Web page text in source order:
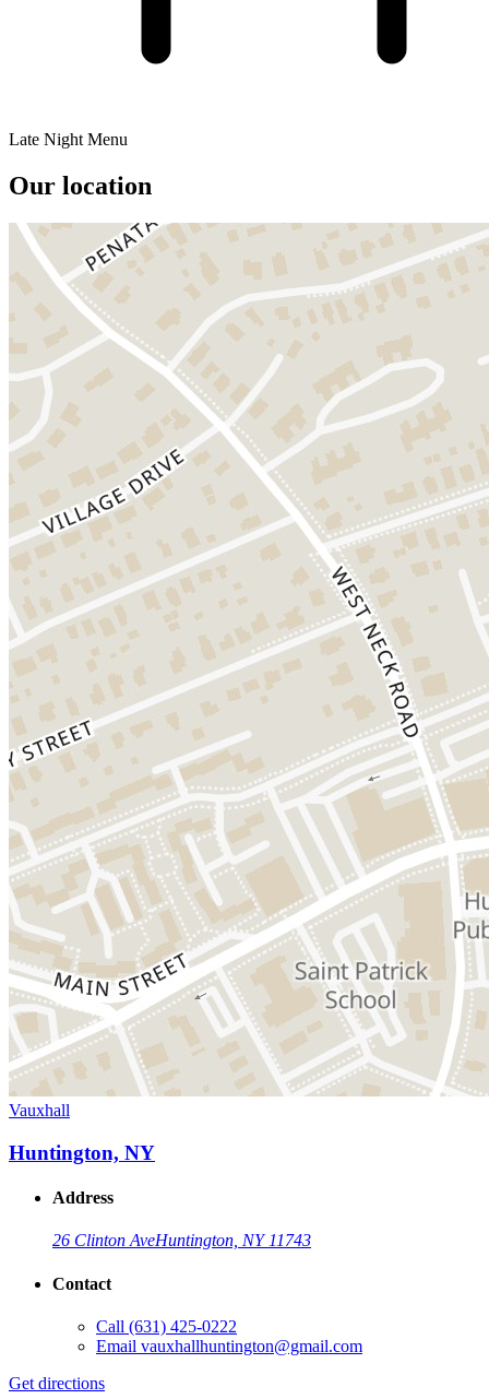
Late Night Menu
Our location
Vauxhall
Huntington, NY
Address
26 Clinton AveHuntington, NY 11743
Contact
Call (631) 425-0222
Email vauxhallhuntington@gmail.com
Get directions